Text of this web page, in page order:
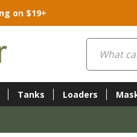
on $19+
Search
Tanks Loaders